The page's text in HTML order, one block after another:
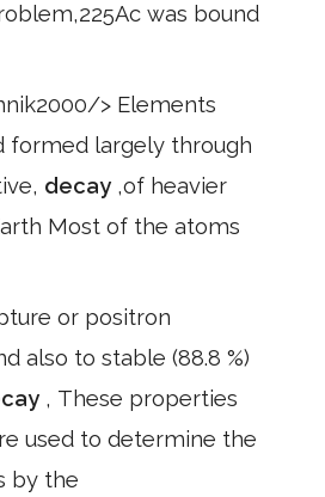
was bound
> Elements
formed largely through
decay ,of heavier
or positron
also to stable (88.8 %)
, These properties
used to determine the
by the